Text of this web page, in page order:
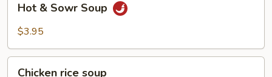
Sowr
Hot & Sowr Soup
$3.95
Chicken rice soup